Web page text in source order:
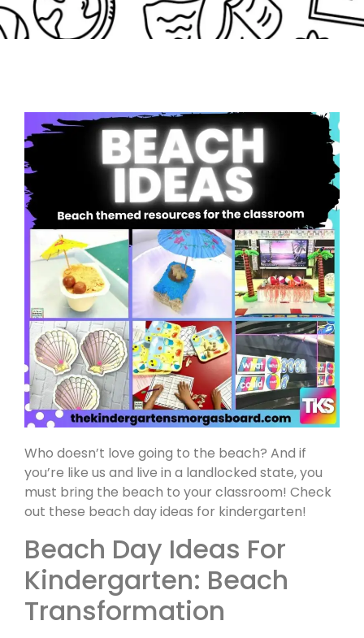
Who doesn’t love going to the beach? And if
you’re like us and live in a landlocked state, you
must bring the beach to your classroom! Check
out these beach day ideas for kindergarten!
Beach Day Ideas For
Kindergarten: Beach
Transformation